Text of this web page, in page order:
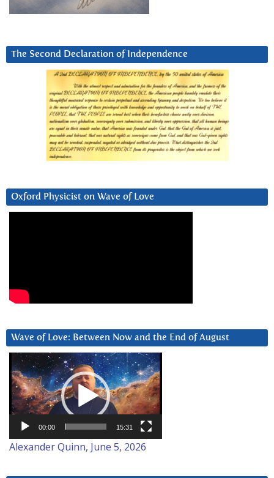
The Second Declaration of Independence
Oxford Physicist on Wave of Love
Wave of Love: Between Now and the End of August
Video
Player
00:00 15:31
Alexander Quinn, June 5, 2026